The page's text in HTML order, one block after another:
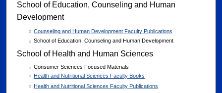
School of Education, Counseling and Human
Development
Counseling and Human Development Faculty Publications
School of Education, Counseling and Human Development
School of Health and Human Sciences
Consumer Sciences Focused Materials
Health and Nutritional Sciences Faculty Books
Health and Nutritional Sciences Faculty Publications